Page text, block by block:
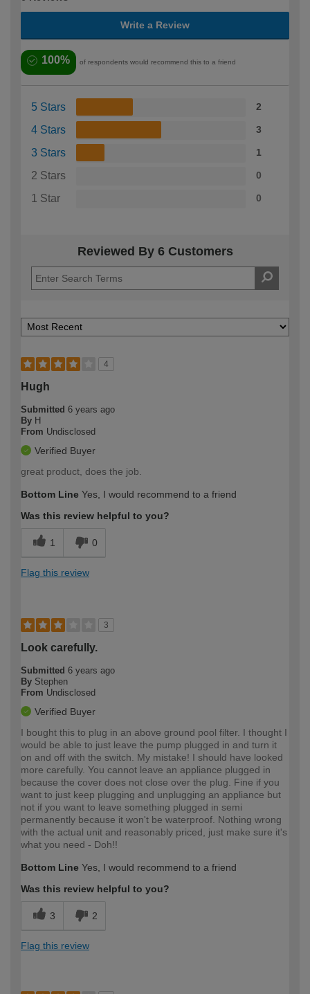
Write a Review
100% of respondents would recommend this to a friend
5 Stars 2
4 Stars 3
3 Stars 1
2 Stars 0
1 Star 0
Reviewed By 6 Customers
4
Hugh
Submitted 6 years ago
By H
From Undisclosed
Verified Buyer
great product, does the job.
Bottom Line Yes, I would recommend to a friend
Was this review helpful to you?
1 0
Flag this review
3
Look carefully.
Submitted 6 years ago
By Stephen
From Undisclosed
Verified Buyer
I bought this to plug in an above ground pool filter. I thought I
would be able to just leave the pump plugged in and turn it
on and off with the switch. My mistake! I should have looked
more carefully. You cannot leave an appliance plugged in
because the cover does not close over the plug. Fine if you
want to just keep plugging and unplugging an appliance but
not if you want to leave something plugged in semi
permanently because it won't be waterproof. Nothing wrong
with the actual unit and reasonably priced, just make sure it's
what you need - Doh!!
Bottom Line Yes, I would recommend to a friend
Was this review helpful to you?
3 2
Flag this review